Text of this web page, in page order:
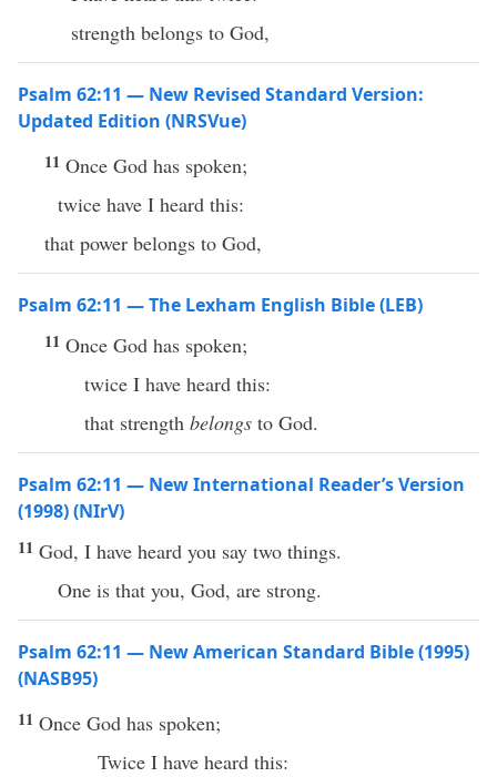
strength belongs to God,
Psalm 62:11 — New Revised Standard Version:
Updated Edition (NRSVue)
11 Once God has spoken;
twice have I heard this:
that power belongs to God,
Psalm 62:11 — The Lexham English Bible (LEB)
11 Once God has spoken;
twice I have heard this:
that strength belongs to God.
Psalm 62:11 — New International Reader’s Version
(1998) (NIrV)
11 God, I have heard you say two things.
One is that you, God, are strong.
Psalm 62:11 — New American Standard Bible (1995)
(NASB95)
11 Once God has spoken;
Twice I have heard this: